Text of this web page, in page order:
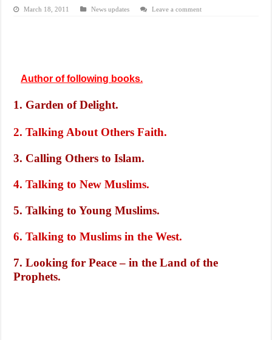
Exploitation Of Desperate Hajj Pilgrims By Some Deceitful Hajj Agents By
March 18, 2011 News updates Leave a comment
Author of following books.
1. Garden of Delight.
2. Talking About Others Faith.
3. Calling Others to Islam.
4. Talking to New Muslims.
5. Talking to Young Muslims.
6. Talking to Muslims in the West.
7. Looking for Peace – in the Land of the
Prophets.